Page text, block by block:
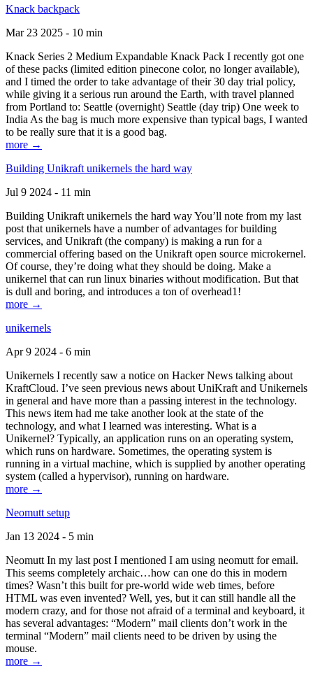
Knack backpack
Mar 23 2025 - 10 min
Knack Series 2 Medium Expandable Knack Pack I recently got one
of these packs (limited edition pinecone color, no longer available),
and I timed the order to take advantage of their 30 day trial policy,
while giving it a serious run around the Earth, with travel planned
from Portland to: Seattle (overnight) Seattle (day trip) One week to
India As the bag is much more expensive than typical bags, I wanted
to be really sure that it is a good bag.
more →
Building Unikraft unikernels the hard way
Jul 9 2024 - 11 min
Building Unikraft unikernels the hard way You’ll note from my last
post that unikernels have a number of advantages for building
services, and Unikraft (the company) is making a run for a
commercial offering based on the Unikraft open source microkernel.
Of course, they’re doing what they should be doing. Make a
unikernel that can run linux binaries without modification. But that
is dull and boring, and introduces a ton of overhead1!
more →
unikernels
Apr 9 2024 - 6 min
Unikernels I recently saw a notice on Hacker News talking about
KraftCloud. I’ve seen previous news about UniKraft and Unikernels
in general and have more than a passing interest in the technology.
This news item had me take another look at the state of the
technology, and what I learned was interesting. What is a
Unikernel? Typically, an application runs on an operating system,
which runs on hardware. Sometimes, the operating system is
running in a virtual machine, which is supplied by another operating
system (called a hypervisor), running on hardware.
more →
Neomutt setup
Jan 13 2024 - 5 min
Neomutt In my last post I mentioned I am using neomutt for email.
This seems completely archaic…how can one do this in modern
times? Wasn’t this built for pre-world wide web times, before
HTML was even invented? Well, yes, but it can still handle all the
modern crazy, and for those not afraid of a terminal and keyboard, it
has several advantages: “Modern” mail clients don’t work in the
terminal “Modern” mail clients need to be driven by using the
mouse.
more →